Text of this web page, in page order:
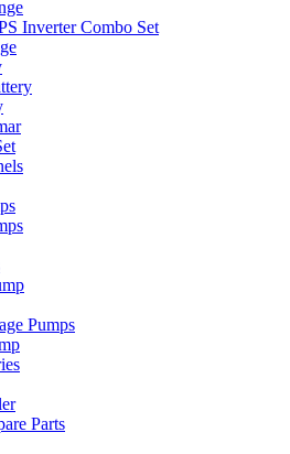
Inverter Combo Set
Pumps
Parts